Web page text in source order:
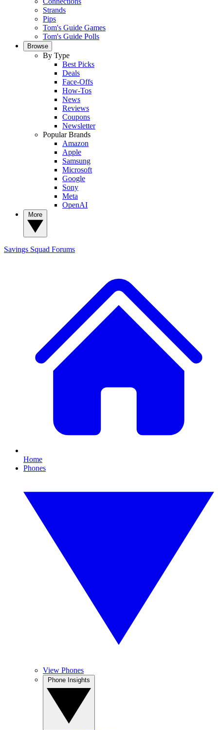
Strands
Pips
Tom's Guide Games
Tom's Guide Polls
Browse
By Type
Best Picks
Deals
Face-Offs
How-Tos
News
Reviews
Coupons
Newsletter
Popular Brands
Amazon
Apple
Samsung
Microsoft
Google
Sony
Meta
OpenAI
Savings Squad Forums
Home
Phones
View Phones